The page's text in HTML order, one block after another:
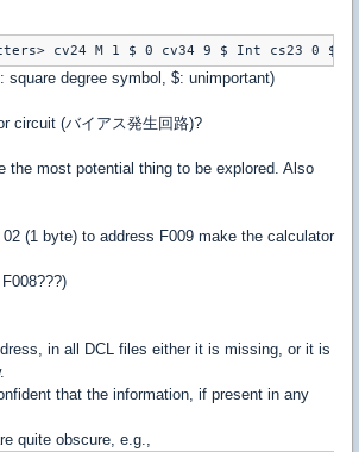
cv24 M 1 $ 0 cv34 9 $ Int cs23 0 $
square degree symbol, $: unimportant)
circuit (バイアス発生回路)?
the most potential thing to be explored. Also
(1 byte) to address F009 make the calculator
in all DCL files either it is missing, or it is
that the information, if present in any
quite obscure, e.g.,